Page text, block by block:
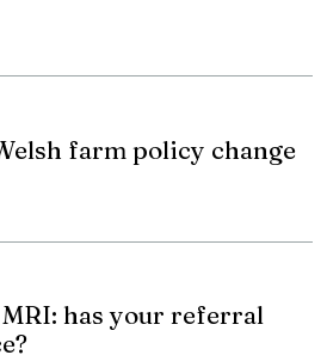
farm policy change
has your referral